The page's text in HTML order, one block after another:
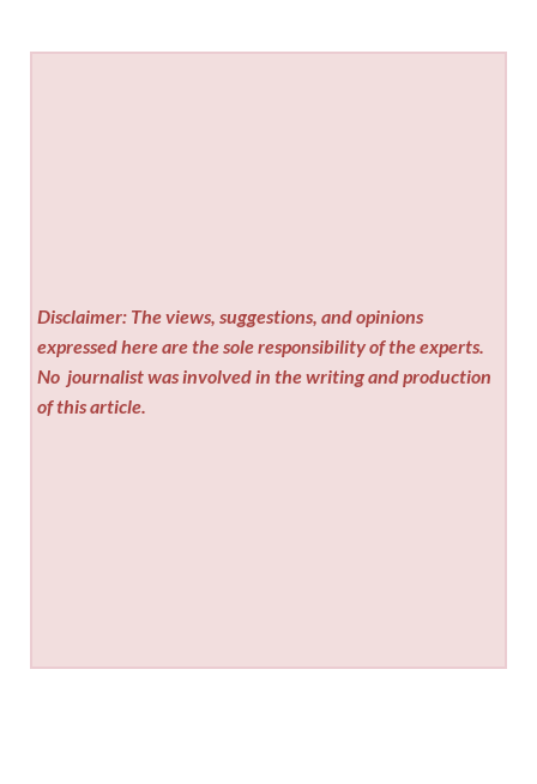
Disclaimer: The views, suggestions, and opinions
expressed here are the sole responsibility of the experts.
No journalist was involved in the writing and production
of this article.